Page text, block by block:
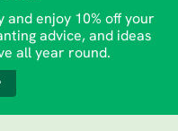
enjoy 10% off your
advice, and ideas
all year round.